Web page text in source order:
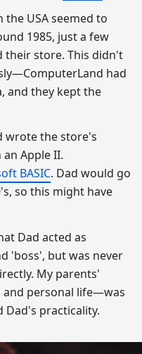
USA seemed to
1985, just a few
their store. This didn't
had
and they kept the
wrote the store's
Apple II.
BASIC. Dad would go
so this might have
Dad acted as
'boss', but was never
My parents'
personal life—was
Dad's practicality.